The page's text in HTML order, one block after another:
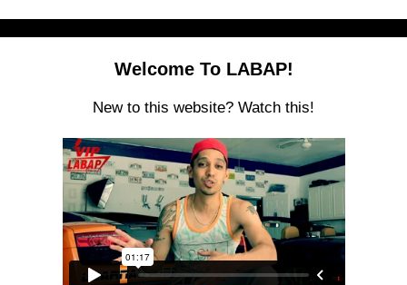
Welcome To LABAP!
New to this website? Watch this!